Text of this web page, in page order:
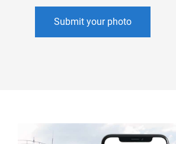
Submit your photo